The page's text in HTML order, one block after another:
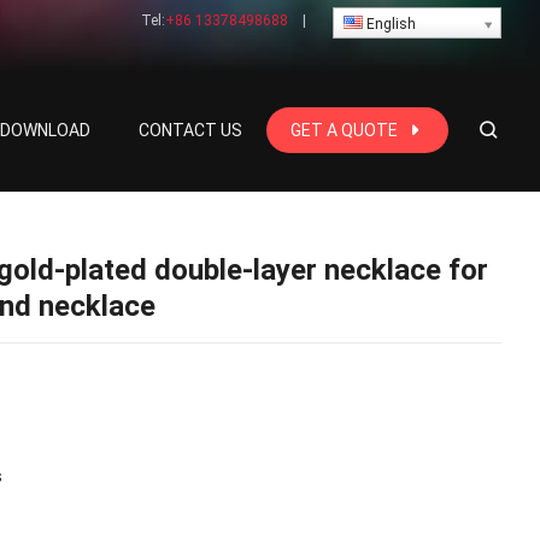
Tel:+86 13378498688 English
CONTACT US GET A QUOTE
plated double-layer necklace for
necklace